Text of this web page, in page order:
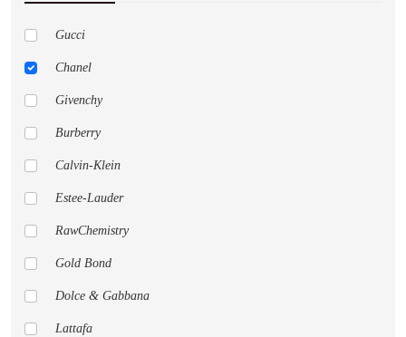
Gucci
Chanel
Givenchy
Burberry
Calvin-Klein
Estee-Lauder
RawChemistry
Gold Bond
Dolce & Gabbana
Lattafa